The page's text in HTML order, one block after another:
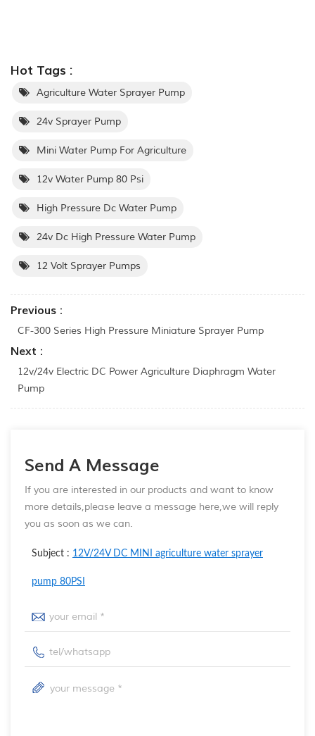
Hot Tags :
Agriculture Water Sprayer Pump
24v Sprayer Pump
Mini Water Pump For Agriculture
12v Water Pump 80 Psi
High Pressure Dc Water Pump
24v Dc High Pressure Water Pump
12 Volt Sprayer Pumps
Previous :
CF-300 Series High Pressure Miniature Sprayer Pump
Next :
12v/24v Electric DC Power Agriculture Diaphragm Water
Pump
Send A Message
If you are interested in our products and want to know
more details,please leave a message here,we will reply
you as soon as we can.
Subject : 12V/24V DC MINI agriculture water sprayer
pump 80PSI